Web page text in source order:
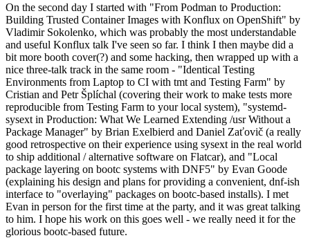
On the second day I started with "From Podman to Production:
Building Trusted Container Images with Konflux on OpenShift" by
Vladimir Sokolenko, which was probably the most understandable
and useful Konflux talk I've seen so far. I think I then maybe did a
bit more booth cover(?) and some hacking, then wrapped up with a
nice three-talk track in the same room - "Identical Testing
Environments from Laptop to CI with tmt and Testing Farm" by
Cristian and Petr Šplíchal (covering their work to make tests more
reproducible from Testing Farm to your local system), "systemd-
sysext in Production: What We Learned Extending /usr Without a
Package Manager" by Brian Exelbierd and Daniel Zaťovič (a really
good retrospective on their experience using sysext in the real world
to ship additional / alternative software on Flatcar), and "Local
package layering on bootc systems with DNF5" by Evan Goode
(explaining his design and plans for providing a convenient, dnf-ish
interface to "overlaying" packages on bootc-based installs). I met
Evan in person for the first time at the party, and it was great talking
to him. I hope his work on this goes well - we really need it for the
glorious bootc-based future.